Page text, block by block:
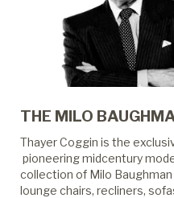
THE MILO
Thayer Coggin is the
pioneering midcentury
collection of Milo
lounge chairs, recliners,